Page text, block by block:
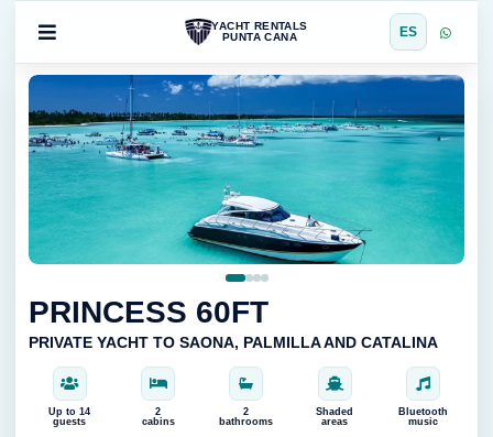
YACHT RENTALS
PUNTA CANA
ES
PRINCESS 60FT
PRIVATE YACHT TO SAONA, PALMILLA AND CATALINA
Up to 14
guests
2
cabins
2
bathrooms
Shaded
areas
Bluetooth
music